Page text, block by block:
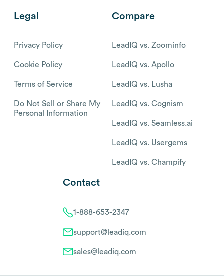
Legal
Privacy Policy
Cookie Policy
Terms of Service
Do Not Sell or Share My
Personal Information
Compare
LeadIQ vs. Zoominfo
LeadIQ vs. Apollo
LeadIQ vs. Lusha
LeadIQ vs. Cognism
LeadIQ vs. Seamless.ai
LeadIQ vs. Usergems
LeadIQ vs. Champify
Contact
1-888-653-2347
support@leadiq.com
sales@leadiq.com